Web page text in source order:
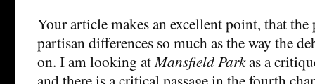
Your article makes an excellent point, that
partisan differences so much as the way the
on. I am looking at Mansfield Parkas a